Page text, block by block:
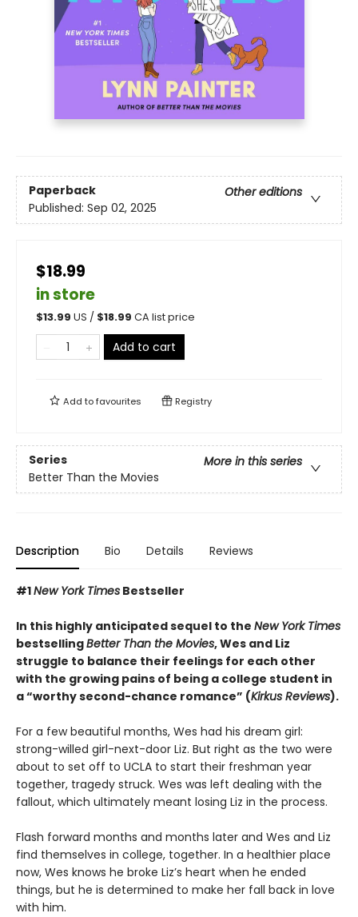
Paperback
Other editions
Published: Sep 02, 2025
$18.99
in store
$13.99 US / $18.99 CA list price
Add to cart
Add tofavourites Registry
Series
More in this series
Better Than the Movies
Description Bio Details Reviews
#1New York Times Bestseller
In this highly anticipated sequel to the New York Times
bestsellingBetter Than the Movies, Wes and Liz
struggle to balance their feelings for each other
with the growing pains of being a college student in
a “worthy second-chance romance” (Kirkus Reviews).
For a few beautiful months, Wes had his dream girl:
strong-willed girl-next-door Liz. But right as the two were
about to set off to UCLA to start their freshman year
together, tragedy struck. Wes was left dealing with the
fallout, which ultimately meant losing Liz in the process.
Flash forward months and months later and Wes and Liz
find themselves in college, together. In a healthier place
now, Wes knows he broke Liz’s heart when he ended
things, but he is determined to make her fall back in love
with him.